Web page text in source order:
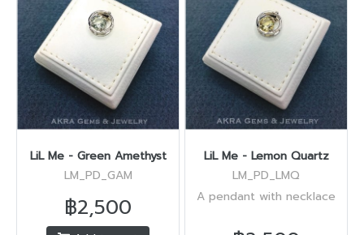
LiL Me - Green Amethyst
LM_PD_GAM
฿2,500
LiL Me - Lemon Quartz
LM_PD_LMQ
A pendant with necklace